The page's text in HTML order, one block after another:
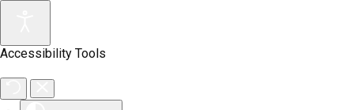
Accessibility Tools